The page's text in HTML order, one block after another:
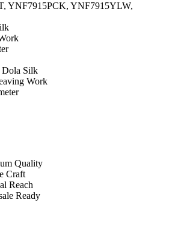
YNF7915PCK, YNF7915YLW,
Silk
Work
Quality
Craft
Reach
Ready